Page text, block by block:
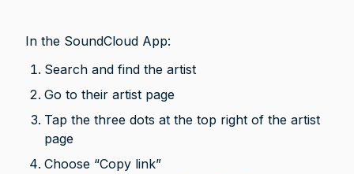
In the SoundCloud App:
Search and find the artist
Go to their artist page
Tap the three dots at the top right of the artist
page
Choose “Copy link”